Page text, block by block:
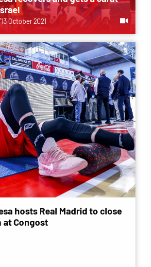
13 October 2021
hosts Real Madrid to close
at Congost